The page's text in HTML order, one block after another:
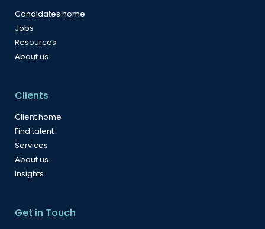
Candidates home
Jobs
Resources
About us
Clients
Client home
Find talent
Services
About us
Insights
Get in Touch